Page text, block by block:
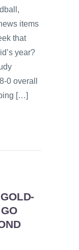
items
that
year?
0 overall
[…]